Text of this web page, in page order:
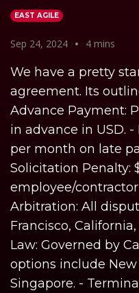
EAST AGILE
Sep 24, 2024 • 4 mins
We have a pretty
agreement. Its
Advance Payment:
in advance in USD. -
per month on late
Solicitation Penalty:
employee/
Arbitration: All
Francisco,
Law: Governed by
options include New
Singapore. -